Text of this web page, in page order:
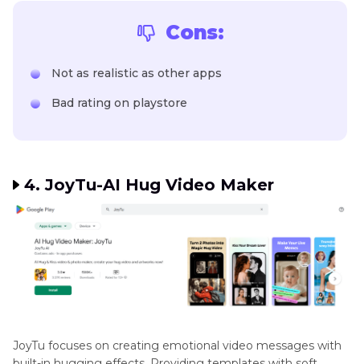
Cons:
Not as realistic as other apps
Bad rating on playstore
4. JoyTu-AI Hug Video Maker
JoyTu focuses on creating emotional video messages with